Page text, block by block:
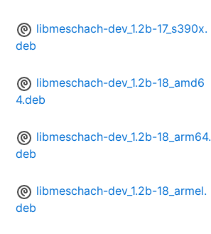
libmeschach-dev_1.2b-17_s390x.
deb
libmeschach-dev_1.2b-18_amd6
4.deb
libmeschach-dev_1.2b-18_arm64.
deb
libmeschach-dev_1.2b-18_armel.
deb